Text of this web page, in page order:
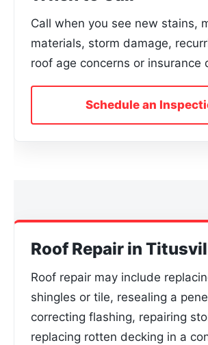
Call when you see new stains,
materials, storm damage,
roof age concerns or insurance
Schedule an
Roof Repair in
Roof repair may include
shingles or tile, resealing a
correcting flashing, repairing
replacing rotten decking in a